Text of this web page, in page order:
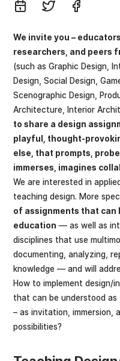
We invite you –
researchers, and peers
(such as Graphic Design,
Design, Social Design,
Scenographic Design,
Architecture, Interior
to share a design
playful, thought-
else, that prompts,
immerses, imagines
We are interested in
teaching design. More
of assignments that
education — as well as
disciplines that use
documenting, analyzing,
knowledge — and will
How to implement design/
that can be understood as
– as invitation, immersion,
possibilities?